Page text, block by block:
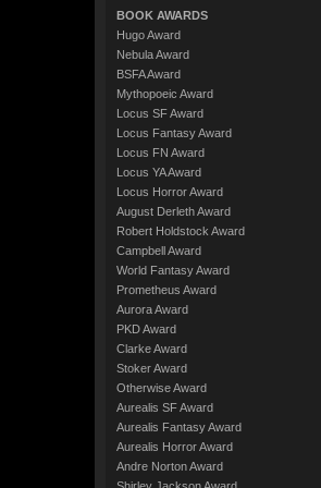
BOOK AWARDS
Hugo Award
Nebula Award
BSFA Award
Mythopoeic Award
Locus SF Award
Locus Fantasy Award
Locus FN Award
Locus YA Award
Locus Horror Award
August Derleth Award
Robert Holdstock Award
Campbell Award
World Fantasy Award
Prometheus Award
Aurora Award
PKD Award
Clarke Award
Stoker Award
Otherwise Award
Aurealis SF Award
Aurealis Fantasy Award
Aurealis Horror Award
Andre Norton Award